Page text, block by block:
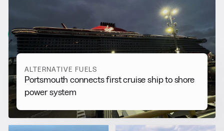
Alternative Fuels
View all
ALTERNATIVE FUELS
Portsmouth connects first cruise ship to shore
power system